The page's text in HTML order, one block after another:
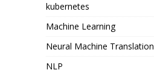
kubernetes
Machine Learning
Neural Machine Translation
NLP